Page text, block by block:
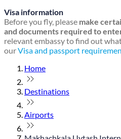
Visa information
Before you fly, please make
and documents required to
relevant embassy to find out
ourVisa and passport
Home
Destinations
Airports